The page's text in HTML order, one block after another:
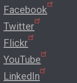
Facebook
Twitter
Flickr
YouTube
LinkedIn